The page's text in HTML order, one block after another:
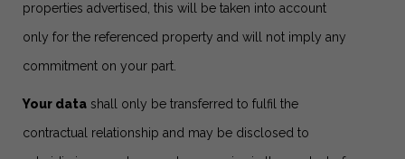
properties advertised, this will be taken into account
only for the referenced property and will not imply any
commitment on your part.
Your data shall only be transferred to fulfil the
contractual relationship and may be disclosed to